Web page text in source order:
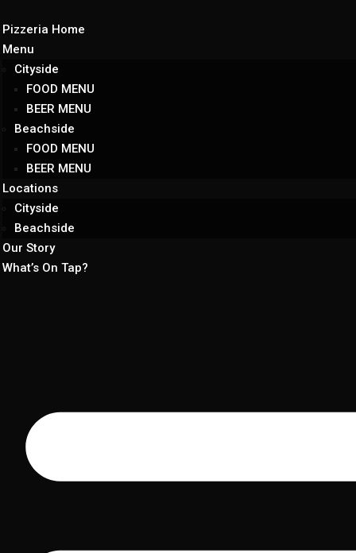
Pizzeria Home
Menu
Cityside
FOOD MENU
BEER MENU
Beachside
FOOD MENU
BEER MENU
Locations
Cityside
Beachside
Our Story
What’s On Tap?